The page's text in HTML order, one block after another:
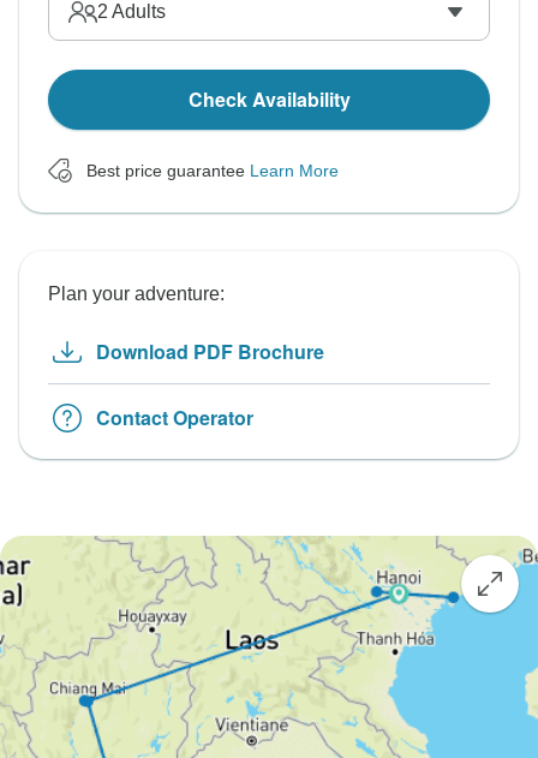
2 Adults
Check Availability
Best price guarantee Learn More
Plan your adventure:
Download PDF Brochure
Contact Operator